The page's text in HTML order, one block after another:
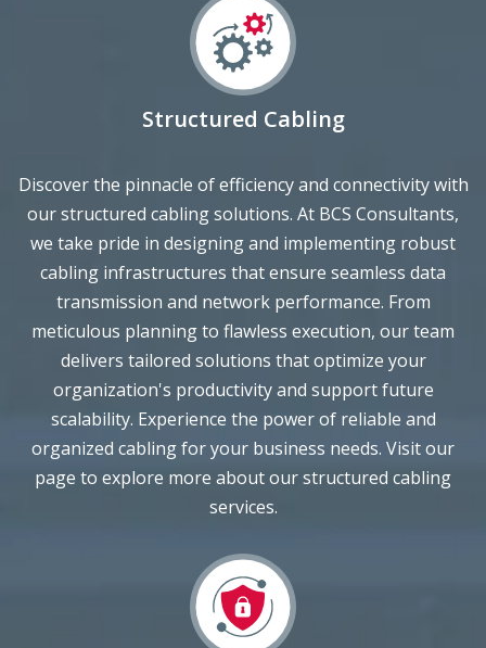
Structured Cabling
our structured cabling solutions. At BCS Consultants,
we take pride in designing and implementing robust
cabling infrastructures that ensure seamless data
transmission and network performance. From
meticulous planning to flawless execution, our team
delivers tailored solutions that optimize your
organization's productivity and support future
scalability. Experience the power of reliable and
organized cabling for your business needs. Visit our
page to explore more about our structured cabling
services.